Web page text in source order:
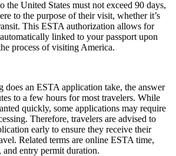
the United States must not exceed 90 days,
to the purpose of their visit, whether it’s
This ESTA authorization allows for
linked to your passport upon
process of visiting America.
does an ESTA application take, the answer
to a few hours for most travelers. While
quickly, some applications may require
Therefore, travelers are advised to
early to ensure they receive their
Related terms are online ESTA time,
entry permit duration.